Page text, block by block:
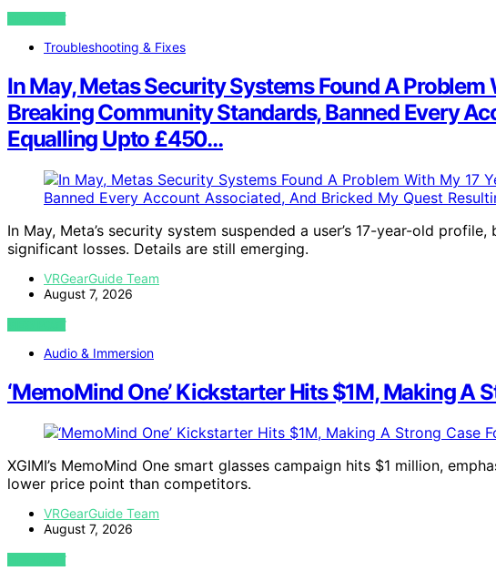
VIEW POST
Troubleshooting & Fixes
In May, Metas Security Systems Found A
Breaking Community Standards, Banned Every
Equalling Upto £450…
In May, Meta’s security system suspended a user’s 17-year-old
significant losses. Details are still emerging.
VRGearGuide Team
August 7, 2026
VIEW POST
Audio & Immersion
‘MemoMind One’ Kickstarter Hits $1M, Making A
XGIMI’s MemoMind One smart glasses campaign hits $1 million,
lower price point than competitors.
VRGearGuide Team
August 7, 2026
VIEW POST